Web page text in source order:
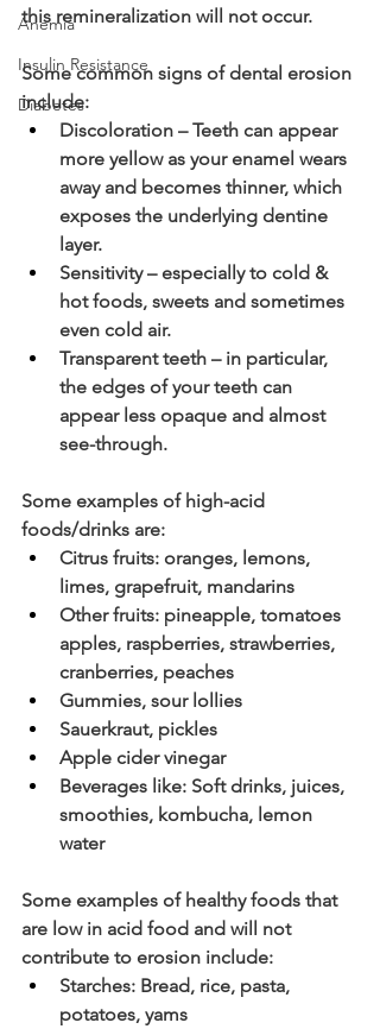
Anemia
Insulin Resistance
Diabetes
this remineralization will not occur.
Some common signs of dental erosion
include:
Discoloration – Teeth can appear
more yellow as your enamel wears
away and becomes thinner, which
exposes the underlying dentine
layer.
Sensitivity – especially to cold &
hot foods, sweets and sometimes
even cold air.
Transparent teeth – in particular,
the edges of your teeth can
appear less opaque and almost
see-through.
Some examples of high-acid
foods/drinks are:
Citrus fruits: oranges, lemons,
limes, grapefruit, mandarins
Other fruits: pineapple, tomatoes
apples, raspberries, strawberries,
cranberries, peaches
Gummies, sour lollies
Sauerkraut, pickles
Apple cider vinegar
Beverages like: Soft drinks, juices,
smoothies, kombucha, lemon
water
Some examples of healthy foods that
are low in acid food and will not
contribute to erosion include:
Starches: Bread, rice, pasta,
potatoes, yams